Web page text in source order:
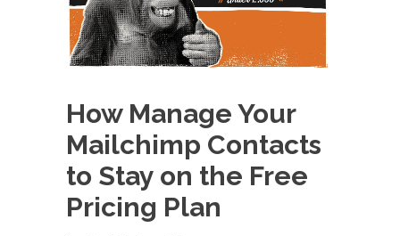
How Manage Your
Mailchimp Contacts
to Stay on the Free
Pricing Plan